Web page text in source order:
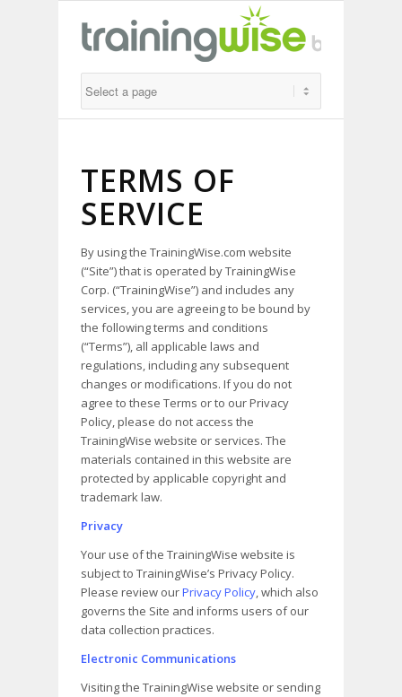
TERMS OF
SERVICE
By using the TrainingWise.com website
(“Site”) that is operated by TrainingWise
Corp. (“TrainingWise”) and includes any
services, you are agreeing to be bound by
the following terms and conditions
(“Terms”), all applicable laws and
regulations, including any subsequent
changes or modifications. If you do not
agree to these Terms or to our Privacy
Policy, please do not access the
TrainingWise website or services. The
materials contained in this website are
protected by applicable copyright and
trademark law.
Privacy
Your use of the TrainingWise website is
subject to TrainingWise’s Privacy Policy.
Please review ourPrivacy Policy, which also
governs the Site and informs users of our
data collection practices.
Electronic Communications
Visiting the TrainingWise website or sending